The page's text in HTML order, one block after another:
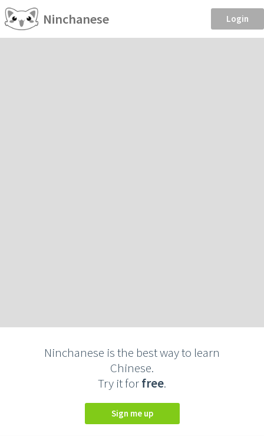
Ninchanese Login
Ninchanese is the best way to learn
Chinese.
Try it forfree.
Sign me up